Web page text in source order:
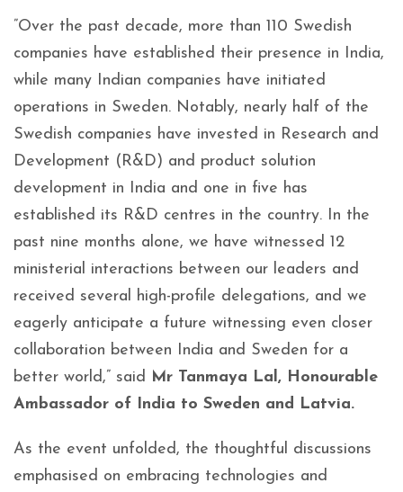
”Over the past decade, more than 110 Swedish
companies have established their presence in India,
while many Indian companies have initiated
operations in Sweden. Notably, nearly half of the
Swedish companies have invested in Research and
Development (R&D) and product solution
development in India and one in five has
established its R&D centres in the country. In the
past nine months alone, we have witnessed 12
ministerial interactions between our leaders and
received several high-profile delegations, and we
eagerly anticipate a future witnessing even closer
collaboration between India and Sweden for a
better world,” said Mr Tanmaya Lal, Honourable
Ambassador of India to Sweden and Latvia.
As the event unfolded, the thoughtful discussions
emphasised on embracing technologies and